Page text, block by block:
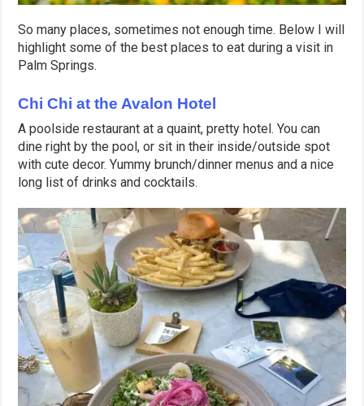
So many places, sometimes not enough time. Below I will
highlight some of the best places to eat during a visit in
Palm Springs.
Chi Chi at the Avalon Hotel
A poolside restaurant at a quaint, pretty hotel. You can
dine right by the pool, or sit in their inside/outside spot
with cute decor. Yummy brunch/dinner menus and a nice
long list of drinks and cocktails.